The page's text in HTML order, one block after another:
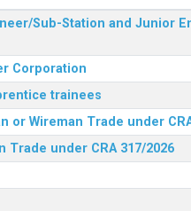
Sub-Station and Junior
Corporation
trainees
or Wireman Trade under
Trade under CRA 317/2026